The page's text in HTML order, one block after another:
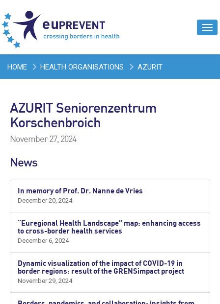
HOME HEALTH ORGANISATIONS AZURIT
AZURIT Seniorenzentrum
Korschenbroich
November 27, 2024
News
In memory of Prof. Dr. Nanne de Vries
December 20, 2024
“Euregional Health Landscape” map: enhancing access
to cross-border health services
December 6, 2024
Dynamic visualization of the impact of COVID-19 in
border regions: result of the GRENSimpact project
November 29, 2024